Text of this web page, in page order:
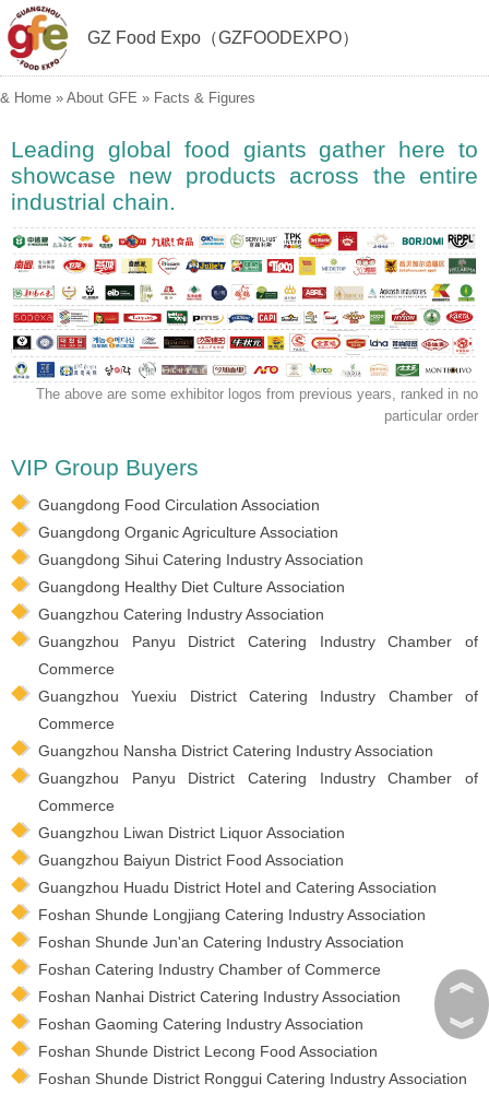
GZ Food Expo（GZFOODEXPO）
& Home » About GFE » Facts & Figures
Leading global food giants gather here to
showcase new products across the entire
industrial chain.
The above are some exhibitor logos from previous years, ranked in no
particular order
VIP Group Buyers
Guangdong Food Circulation Association
Guangdong Organic Agriculture Association
Guangdong Sihui Catering Industry Association
Guangdong Healthy Diet Culture Association
Guangzhou Catering Industry Association
Guangzhou Panyu District Catering Industry Chamber of
Commerce
Guangzhou Yuexiu District Catering Industry Chamber of
Commerce
Guangzhou Nansha District Catering Industry Association
Guangzhou Panyu District Catering Industry Chamber of
Commerce
Guangzhou Liwan District Liquor Association
Guangzhou Baiyun District Food Association
Guangzhou Huadu District Hotel and Catering Association
Foshan Shunde Longjiang Catering Industry Association
Foshan Shunde Jun'an Catering Industry Association
Foshan Catering Industry Chamber of Commerce
Foshan Nanhai District Catering Industry Association
Foshan Gaoming Catering Industry Association
Foshan Shunde District Lecong Food Association
Foshan Shunde District Ronggui Catering Industry Association
︽
︾